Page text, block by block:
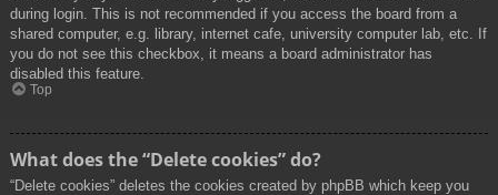
during login. This is not recommended if you access the board from a
shared computer, e.g. library, internet cafe, university computer lab, etc. If
you do not see this checkbox, it means a board administrator has
disabled this feature.
Top
What does the “Delete cookies” do?
“Delete cookies” deletes the cookies created by phpBB which keep you